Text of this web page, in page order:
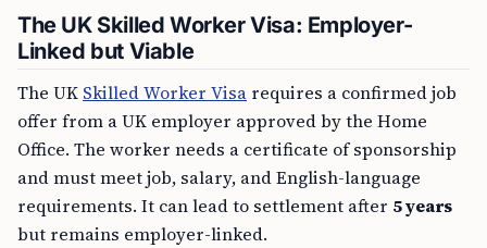
The UK Skilled Worker Visa: Employer-
Linked but Viable
The UK Skilled Worker Visa requires a confirmed job
offer from a UK employer approved by the Home
Office. The worker needs a certificate of sponsorship
and must meet job, salary, and English-language
requirements. It can lead to settlement after 5 years
but remains employer-linked.